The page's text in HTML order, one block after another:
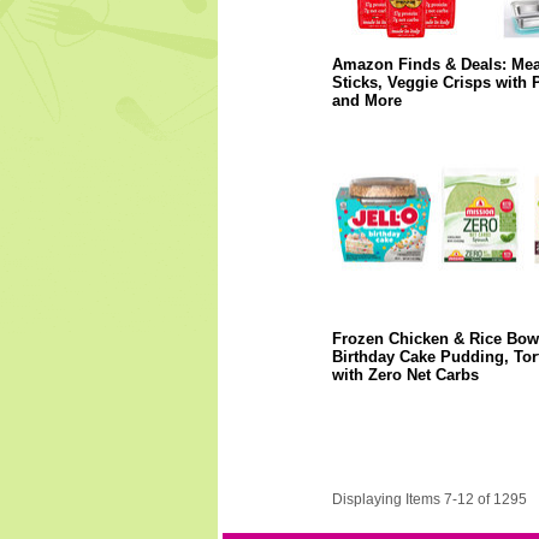
Amazon Finds & Deals:
Sticks, Veggie Crisps with
and More
Frozen Chicken & Rice
Birthday Cake Pudding,
with Zero Net Carbs
Displaying Items 7-12 of 1295